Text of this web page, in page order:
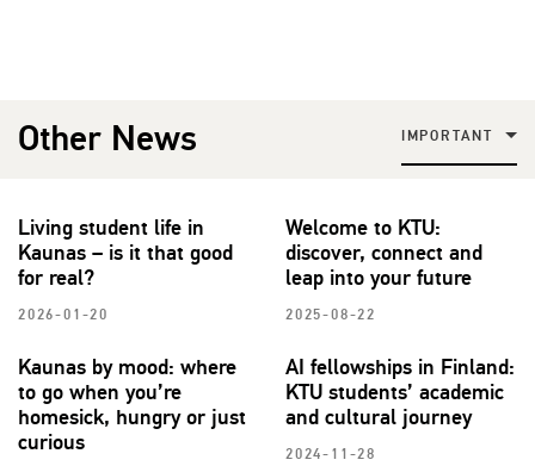
Other News IMPORTANT
Living student life in
Kaunas – is it that good
for real?
2026-01-20
Welcome to KTU:
discover, connect and
leap into your future
2025-08-22
Kaunas by mood: where
to go when you’re
homesick, hungry or just
curious
AI fellowships in Finland:
KTU students’ academic
and cultural journey
2024-11-28